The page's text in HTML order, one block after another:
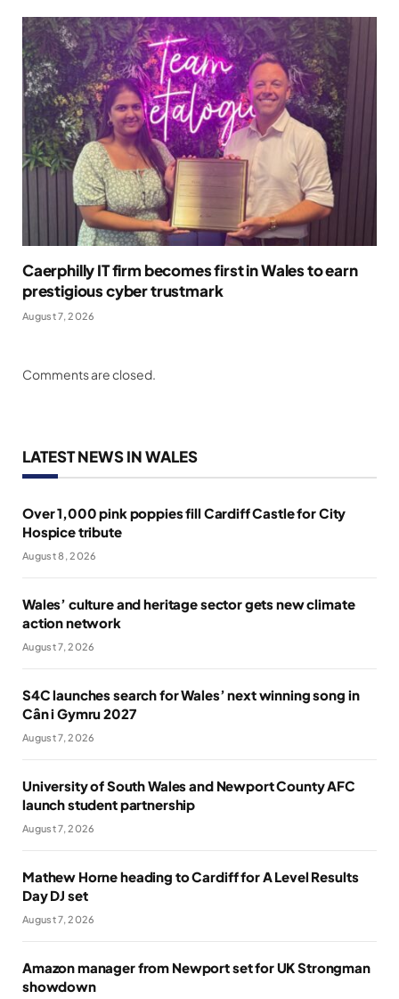
Caerphilly IT firm becomes first in Wales to earn
prestigious cyber trustmark
August 7, 2026
Comments are closed.
LATEST NEWS IN WALES
Over 1,000 pink poppies fill Cardiff Castle for City
Hospice tribute
August 8, 2026
Wales’ culture and heritage sector gets new climate
action network
August 7, 2026
S4C launches search for Wales’ next winning song in
Cân i Gymru 2027
August 7, 2026
University of South Wales and Newport County AFC
launch student partnership
August 7, 2026
Mathew Horne heading to Cardiff for A Level Results
Day DJ set
August 7, 2026
Amazon manager from Newport set for UK Strongman
showdown